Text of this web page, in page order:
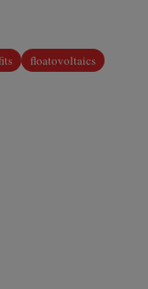
floatovoltaics